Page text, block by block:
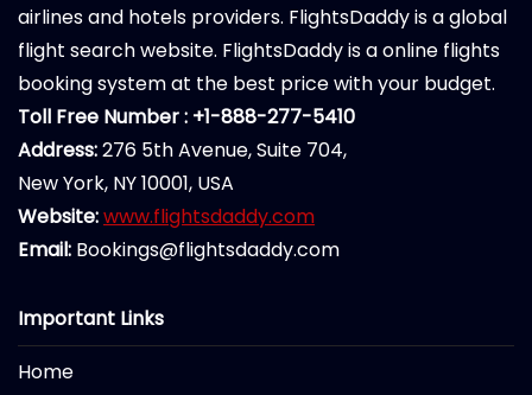
airlines and hotels providers. FlightsDaddy is a global
flight search website. FlightsDaddy is a online flights
booking system at the best price with your budget.
Toll Free Number : +1-888-277-5410
Address:276 5th Avenue, Suite 704,
New York, NY 10001, USA
Website:www.flightsdaddy.com
Email: Bookings@flightsdaddy.com
Important Links
Home